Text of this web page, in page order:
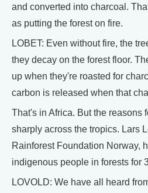
and converted into charcoal.
as putting the forest on fire.
LOBET: Even without fire, the
they decay on the forest floor.
up when they're roasted for
carbon is released when that
That's in Africa. But the reasons
sharply across the tropics. Lars
Rainforest Foundation Norway,
indigenous people in forests for
LOVOLD: We have all heard